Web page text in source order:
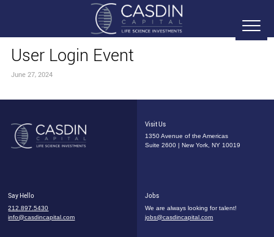
User Login Event
June 27, 2024
Visit Us
1350 Avenue of the Americas
Suite 2600 | New York, NY 10019
Say Hello
212.897.5430
info@casdincapital.com
Jobs
We are always looking for talent!
jobs@casdincapital.com